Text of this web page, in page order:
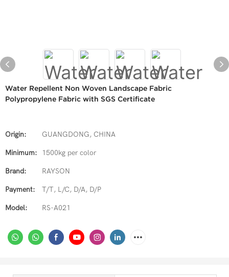
Water Repellent Non Woven Landscape Fabric
Polypropylene Fabric with SGS Certificate
Origin: GUANGDONG, CHINA
Minimum: 1500kg per color
Brand: RAYSON
Payment: T/T, L/C, D/A, D/P
Model: RS-A021